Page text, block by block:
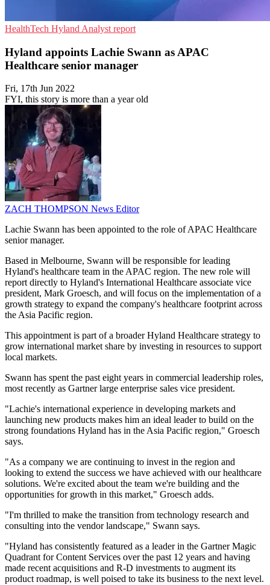
HealthTech Hyland Analyst report
Hyland appoints Lachie Swann as APAC
Healthcare senior manager
Fri, 17th Jun 2022
FYI, this story is more than a year old
ZACH THOMPSON News Editor
Lachie Swann has been appointed to the role of APAC Healthcare
senior manager.
Based in Melbourne, Swann will be responsible for leading
Hyland's healthcare team in the APAC region. The new role will
report directly to Hyland's International Healthcare associate vice
president, Mark Groesch, and will focus on the implementation of a
growth strategy to expand the company's healthcare footprint across
the Asia Pacific region.
This appointment is part of a broader Hyland Healthcare strategy to
grow international market share by investing in resources to support
local markets.
Swann has spent the past eight years in commercial leadership roles,
most recently as Gartner large enterprise sales vice president.
"Lachie's international experience in developing markets and
launching new products makes him an ideal leader to build on the
strong foundations Hyland has in the Asia Pacific region," Groesch
says.
"As a company we are continuing to invest in the region and
looking to extend the success we have achieved with our healthcare
solutions. We're excited about the team we're building and the
opportunities for growth in this market," Groesch adds.
"I'm thrilled to make the transition from technology research and
consulting into the vendor landscape," Swann says.
"Hyland has consistently featured as a leader in the Gartner Magic
Quadrant for Content Services over the past 12 years and having
made recent acquisitions and R-D investments to augment its
product roadmap, is well poised to take its business to the next level.